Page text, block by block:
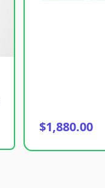
$1,880.00